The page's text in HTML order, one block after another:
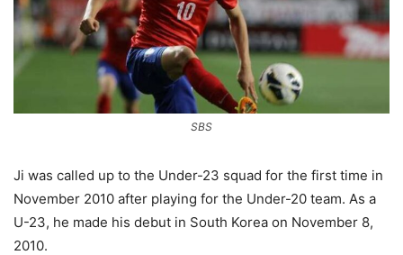
SBS
Ji was called up to the Under-23 squad for the first time in
November 2010 after playing for the Under-20 team. As a
U-23, he made his debut in South Korea on November 8,
2010.